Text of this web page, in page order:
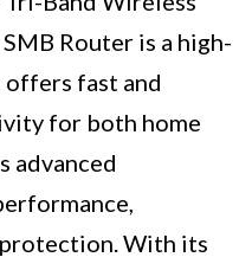
Router is a high-
fast and
for both home
advanced
With its